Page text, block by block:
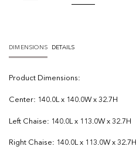
DIMENSIONS DETAILS
Product Dimensions:
Center: 140.0L x 140.0W x 32.7H
Left Chaise: 140.0L x 113.0W x 32.7H
Right Chaise: 140.0L x 113.0W x 32.7H